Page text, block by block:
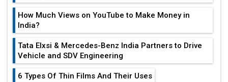
How Much Views on YouTube to Make Money in
India?
Tata Elxsi & Mercedes-Benz India Partners to Drive
Vehicle and SDV Engineering
6 Types Of Thin Films And Their Uses